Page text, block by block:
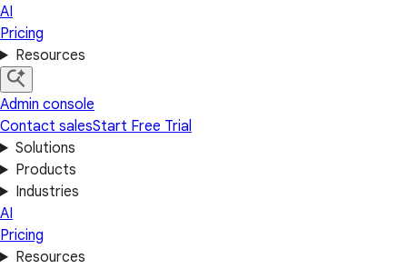
AI
Pricing
Resources
Admin console
Contact salesStart Free Trial
Solutions
Products
Industries
AI
Pricing
Resources